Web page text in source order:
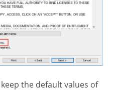
the default values of